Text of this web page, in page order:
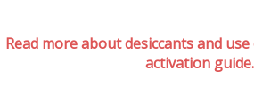
Read more about desiccants and
activation guide.